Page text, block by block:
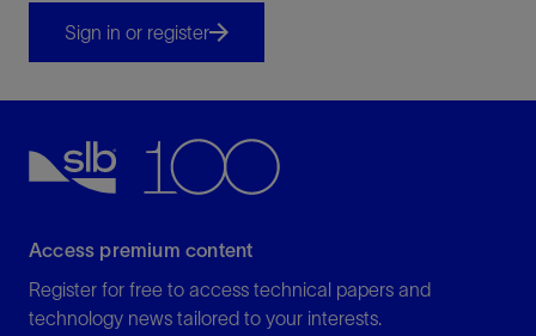
Sign in or register
Access premium content
Register for free to access technical papers and
technology news tailored to your interests.